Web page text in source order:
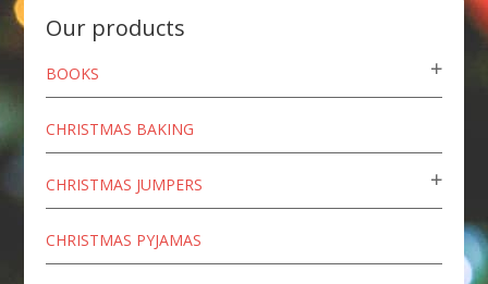
Our products
BOOKS
CHRISTMAS BAKING
CHRISTMAS JUMPERS
CHRISTMAS PYJAMAS